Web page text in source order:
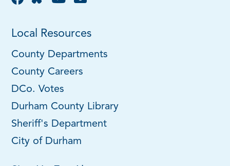
Local Resources
County Departments
County Careers
DCo. Votes
Durham County Library
Sheriff's Department
City of Durham